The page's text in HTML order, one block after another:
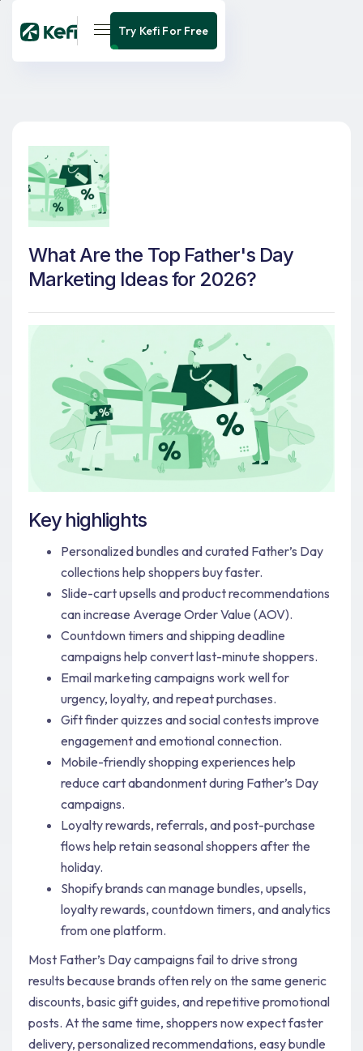
Try Kefi For Free
What Are the Top Father's Day
Marketing Ideas for 2026?
Key highlights
Personalized bundles and curated Father’s Day
collections help shoppers buy faster.
Slide-cart upsells and product recommendations
can increase Average Order Value (AOV).
Countdown timers and shipping deadline
campaigns help convert last-minute shoppers.
Email marketing campaigns work well for
urgency, loyalty, and repeat purchases.
Gift finder quizzes and social contests improve
engagement and emotional connection.
Mobile-friendly shopping experiences help
reduce cart abandonment during Father’s Day
campaigns.
Loyalty rewards, referrals, and post-purchase
flows help retain seasonal shoppers after the
holiday.
Shopify brands can manage bundles, upsells,
loyalty rewards, countdown timers, and analytics
from one platform.
Most Father’s Day campaigns fail to drive strong
results because brands often rely on the same generic
discounts, basic gift guides, and repetitive promotional
posts. At the same time, shoppers now expect faster
delivery, personalized recommendations, easy bundle